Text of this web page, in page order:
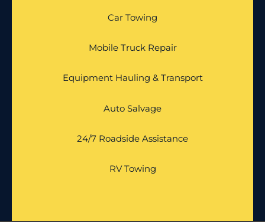
Car Towing
Mobile Truck Repair
Equipment Hauling & Transport
Auto Salvage
24/7 Roadside Assistance
RV Towing